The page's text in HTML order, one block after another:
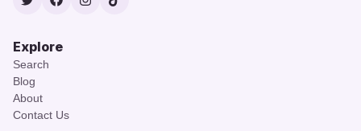
TwitterFacebook
Instagram
TikTok
Explore
Search
Blog
About
Contact Us